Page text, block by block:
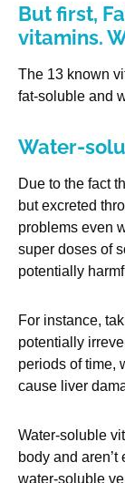
But first,
vitamins.
The 13 known
fat-soluble and
Water-
Due to the fact
but excreted
problems even
super doses of
potentially
For instance,
potentially
periods of time,
cause liver
Water-soluble
body and
water-soluble